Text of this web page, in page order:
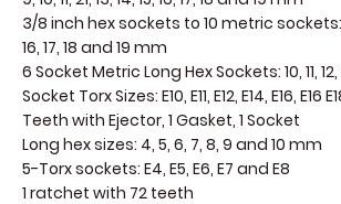
3/8 inch hex sockets to 10 metric sockets: 10,
16, 17, 18 and 19 mm
6 Socket Metric Long Hex Sockets: 10, 11, 12,
Socket Torx Sizes: E10, E11, E12, E14, E16, E16
Teeth with Ejector, 1 Gasket, 1 Socket
Long hex sizes: 4, 5, 6, 7, 8, 9 and 10 mm
5-Torx sockets: E4, E5, E6, E7 and E8
1 ratchet with 72 teeth